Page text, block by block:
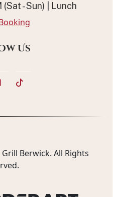
(Sat - Sun) | Lunch
Us
Grill Berwick. All Rights